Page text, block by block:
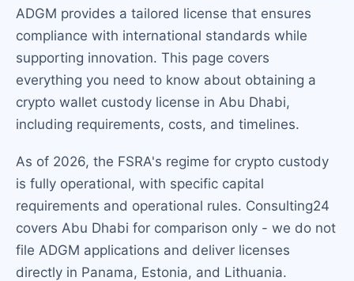
ADGM provides a tailored license that ensures
compliance with international standards while
supporting innovation. This page covers
everything you need to know about obtaining a
crypto wallet custody license in Abu Dhabi,
including requirements, costs, and timelines.
As of 2026, the FSRA's regime for crypto custody
is fully operational, with specific capital
requirements and operational rules. Consulting24
covers Abu Dhabi for comparison only - we do not
file ADGM applications and deliver licenses
directly in Panama, Estonia, and Lithuania.